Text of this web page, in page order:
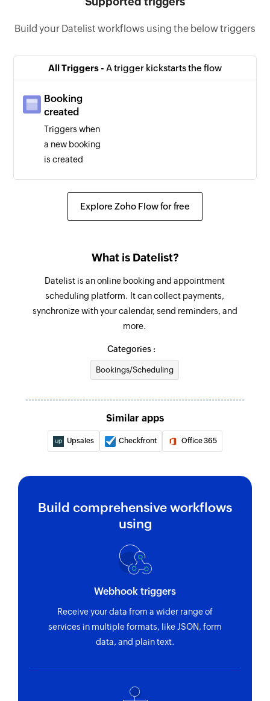
Build your Datelist workflows using the below triggers
All Triggers - A trigger kickstarts the flow
Booking
created
Triggers when
a new booking
is created
Explore Zoho Flow for free
What is Datelist?
Datelist is an online booking and appointment
scheduling platform. It can collect payments,
synchronize with your calendar, send reminders, and
more.
Categories :
Bookings/Scheduling
Similar apps
Upsales Checkfront Office 365
Build comprehensive workflows
using
Webhook triggers
Receive your data from a wider range of
services in multiple formats, like JSON, form
data, and plain text.